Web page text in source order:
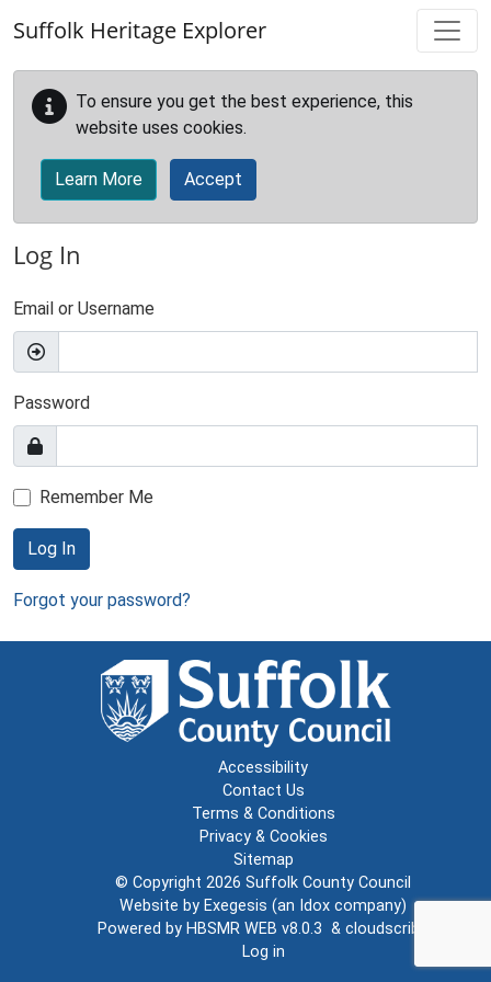
Suffolk Heritage Explorer
To ensure you get the best experience, this
website uses cookies.
Learn More Accept
Log In
Email or Username
Password
Remember Me
Log In
Forgot your password?
Accessibility
Contact Us
Terms & Conditions
Privacy & Cookies
Sitemap
© Copyright 2026 Suffolk County Council
Website by Exegesis (an Idox company)
Powered by HBSMR WEB v8.0.3 & cloudscribe
Log in